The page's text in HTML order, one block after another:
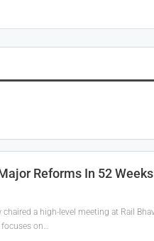
Reforms In 52
a high-level meeting at Rail
on…